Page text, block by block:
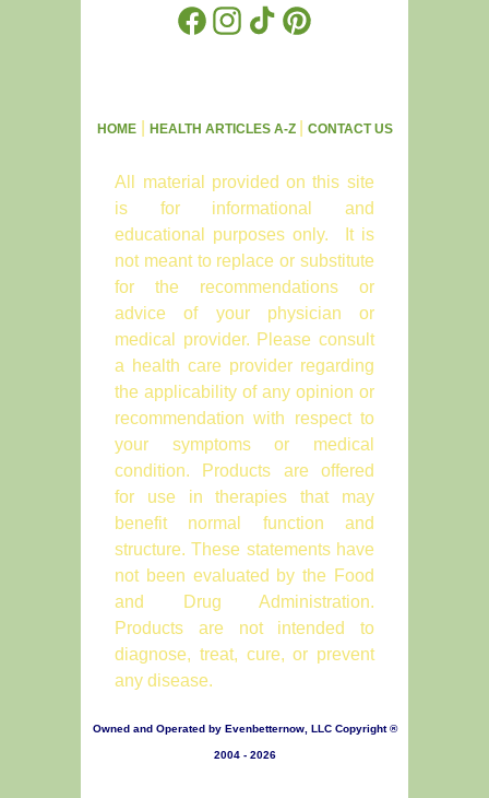
FacebookInstagram
TikTokPinterest
HOME| HEALTH ARTICLES A-Z CONTACT US
All material provided on this site
is for informational and
educational purposes only. It is
not meant to replace or substitute
for the recommendations or
advice of your physician or
medical provider. Please consult
a health care provider regarding
the applicability of any opinion or
recommendation with respect to
your symptoms or medical
condition. Products are offered
for use in therapies that may
benefit normal function and
structure. These statements have
not been evaluated by the Food
and Drug Administration.
Products are not intended to
diagnose, treat, cure, or prevent
any disease.
Owned and Operated by Evenbetternow, LLC Copyright ®
2004 - 2026